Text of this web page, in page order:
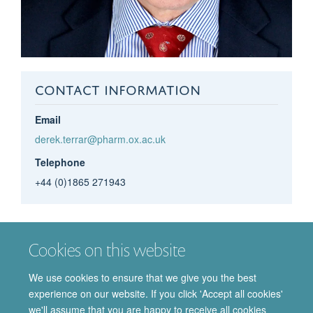
Cookies on this website
We use cookies to ensure that we give you the best
experience on our website. If you click 'Accept all cookies'
we'll assume that you are happy to receive all cookies
CONTACT INFORMATION
Email
derek.terrar@pharm.ox.ac.uk
Telephone
+44 (0)1865 271943
DerekTerrar
EMERITUS PROFESSOR OF CARDIAC
PHARMACOLOGY